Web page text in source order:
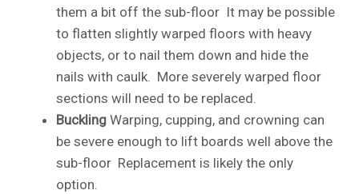
them a bit off the sub-floor It may be possible
to flatten slightly warped floors with heavy
objects, or to nail them down and hide the
nails with caulk. More severely warped floor
sections will need to be replaced.
Buckling Warping, cupping, and crowning can
be severe enough to lift boards well above the
sub-floor Replacement is likely the only
option.